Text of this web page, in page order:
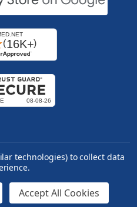
Medical Supply, Inc.. All
technologies) to collect data
Accept All Cookies